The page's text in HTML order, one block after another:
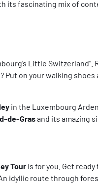
its fascinating mix of
Little
on your walking
in the Luxembourg
de-Grasand its amazing
Tour is for you. Get
idyllic route through